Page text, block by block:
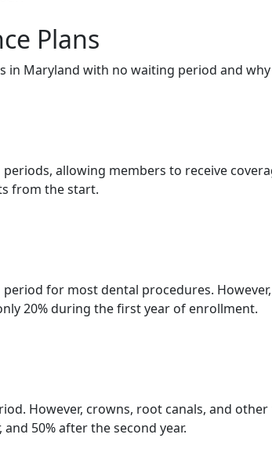
Plans
in Maryland with no waiting period and
allowing members to receive
from the start.
for most dental procedures.
20% during the first year of enrollment.
However, crowns, root canals, and
50% after the second year.